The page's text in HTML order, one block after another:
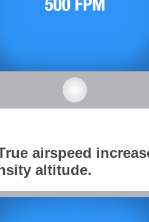
airspeed
altitude.